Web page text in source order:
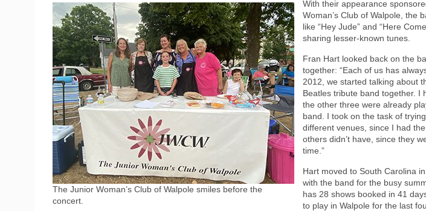
The Junior Woman’s Club of Walpole smiles before the
concert.
With their appearance
Woman’s Club of Walpole, the
like “Hey Jude” and “Here
sharing lesser-known tunes.
Fran Hart looked back on the
together: “Each of us has
2012, we started talking about
Beatles tribute band together. I
the other three were already
band. I took on the task of
different venues, since I had
others didn’t have, since they
time.”
Hart moved to South Carolina
with the band for the busy
has 28 shows booked in 41
to play in Walpole for the last